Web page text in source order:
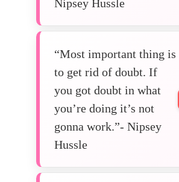
Nipsey Hussle
“Most important thing is
to get rid of doubt. If
you got doubt in what
you’re doing it’s not
gonna work.”- Nipsey
Hussle